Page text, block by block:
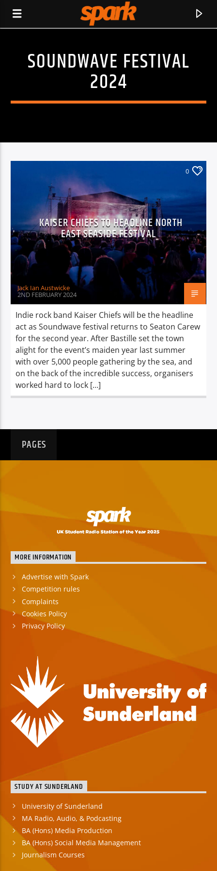
SPARK
CURRENT TRACK
TITLE
ARTIST
Spark
SOUNDWAVE FESTIVAL
2024
0
KAISER CHIEFS TO HEADLINE NORTH
EAST SEASIDE FESTIVAL
Jack Ian Austwicke
2ND FEBRUARY 2024
Indie rock band Kaiser Chiefs will be the headline
act as Soundwave festival returns to Seaton Carew
for the second year. After Bastille set the town
alight for the event’s maiden year last summer
with over 5,000 people gathering by the sea, and
on the back of the incredible success, organisers
worked hard to lock […]
PAGES
MORE INFORMATION
Advertise with Spark
Competition rules
Complaints
Cookies Policy
Privacy Policy
STUDY AT SUNDERLAND
University of Sunderland
MA Radio, Audio, & Podcasting
BA (Hons) Media Production
BA (Hons) Social Media Management
Journalism Courses